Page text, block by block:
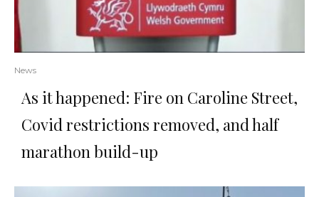
News
As it happened: Fire on Caroline Street,
Covid restrictions removed, and half
marathon build-up